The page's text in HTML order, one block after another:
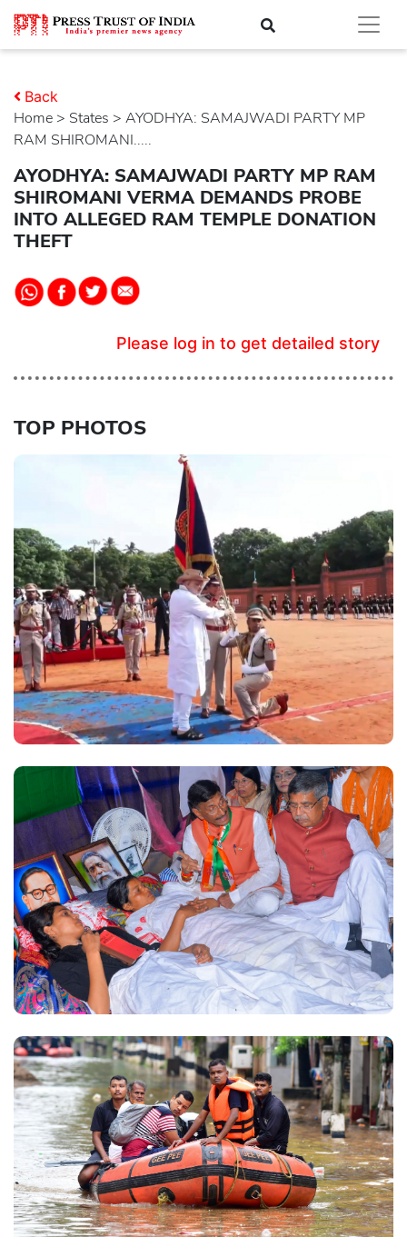
Home > states > AYODHYA: SAMAJWADI PARTY MP
RAM SHIROMANI.....
Back
AYODHYA: SAMAJWADI PARTY MP RAM
SHIROMANI VERMA DEMANDS PROBE
INTO ALLEGED RAM TEMPLE DONATION
THEFT
Please log in to get detailed story
TOP PHOTOS